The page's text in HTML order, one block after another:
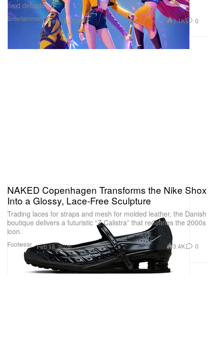
Entertainment
next decade.
Feb 18, 2026 3.1K 0
Footwear
NAKED Copenhagen Transforms the Nike Shox
Into a Glossy, Lace-Free Sculpture
Trading laces for straps and mesh for molded leather, the Danish
boutique delivers a futuristic “Z Calistra” that redefines the 2000s
icon.
Feb 18, 2026 3.4K 0